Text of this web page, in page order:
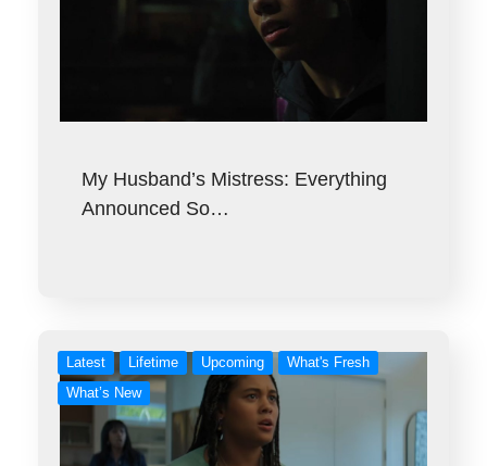
My Husband’s Mistress: Everything
Announced So…
Latest Lifetime Upcoming
What's Fresh
What’s New